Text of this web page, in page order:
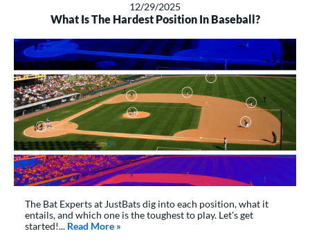
12/29/2025
What Is The Hardest Position In Baseball?
The Bat Experts at JustBats dig into each position, what it
entails, and which one is the toughest to play. Let's get
started!... Read More about: What Is The Hardest Position In
»